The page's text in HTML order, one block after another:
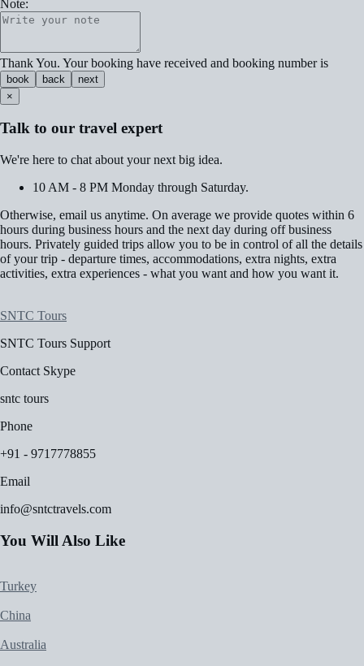
Note:
Thank You. Your booking have received and booking number is
book back
next
×
Talk to our travel expert
We're here to chat about your next big idea.
10 AM - 8 PM Monday through Saturday.
Otherwise, email us anytime. On average we provide quotes within 6
hours during business hours and the next day during off business
hours. Privately guided trips allow you to be in control of all the details
of your trip - departure times, accommodations, extra nights, extra
activities, extra experiences - what you want and how you want it.
SNTC Tours
SNTC Tours Support
Contact Skype
sntc tours
Phone
+91 - 9717778855
Email
info@sntctravels.com
You Will Also Like
Turkey
China
Australia